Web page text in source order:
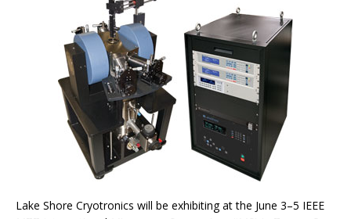
Lake Shore Cryotronics will be exhibiting at the June 3–5 IEEE